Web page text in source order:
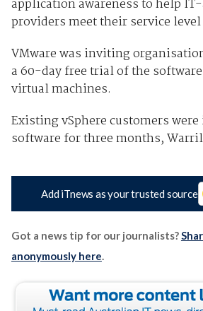
application awareness to help
providers meet their service
VMware was inviting
a 60-day free trial of the
virtual machin es.
Existing vSphere customers
software for three month s,
Add iTnews as your trusted source
Got a news tip for our journalists?
anonymously here.